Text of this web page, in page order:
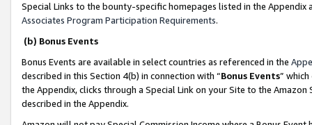
Special Links to the bounty-specific homepages listed in the
Associates Program Participation Requirements.
(b) Bonus Events
Bonus Events are available in select countries as referenced in the
described in this Section 4(b) in connection with “Bonus Events”
the Appendix, clicks through a Special Link on your Site to the
described in the Appendix.